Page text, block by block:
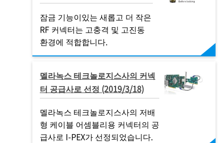
잠금 기능이있는 새롭고 더 작은
RF 커넥터는 고충격 및 고진동
환경에 적합합니다.
멜라녹스 테크놀로지스사의 커넥
터 공급사로 선정 (2019/3/18)
멜라녹스 테크놀로지스사의 저배
형 케이블 어셈블리용 커넥터의 공
급사로 I-PEX가 선정되었습니다.